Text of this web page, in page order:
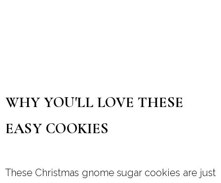
WHY YOU'LL LOVE THESE
EASY COOKIES
These Christmas gnome sugar cookies are just